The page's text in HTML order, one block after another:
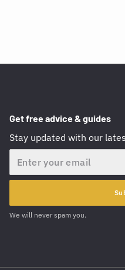
Get free advice & guides
Stay updated with our
Email
We will never spam you.